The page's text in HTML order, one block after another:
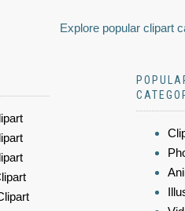
Explore popular clipart